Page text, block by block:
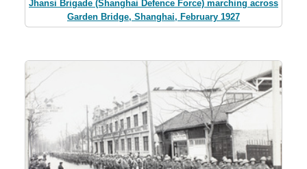
Jhansi Brigade (Shanghai Defence Force) marching across
Garden Bridge, Shanghai, February 1927